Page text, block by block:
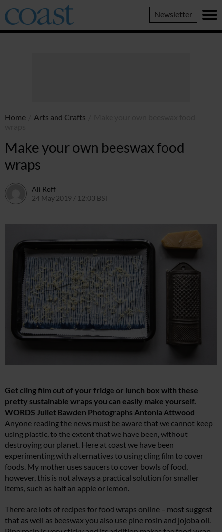
Coast
Magazine
Newsletter
Home Arts and Crafts
Make your own beeswax food
wraps
Ali Roff
24 May 2019 / 12:03 BST
Get cling film out of your fridge or lunch box with these
pretty sustainable wraps you can easily make yourself.
WORDS Juliet Bawden Photographs Antonia Attwood
Anyone reading the news must be aware that we cannot keep
using plastic, to the extent that we have been, without
destroying our planet. Here at coast we have been
experimenting with alternatives to using cling film to cover
foods. My mother uses saucers to cover bowls of food,
however, this is not always a practical solution for smaller
items, such as half an apple or lemon.
There are lots of recipes for food wraps online – most suggest
that as well as beeswax you also use pine rosin and jojoba oil.